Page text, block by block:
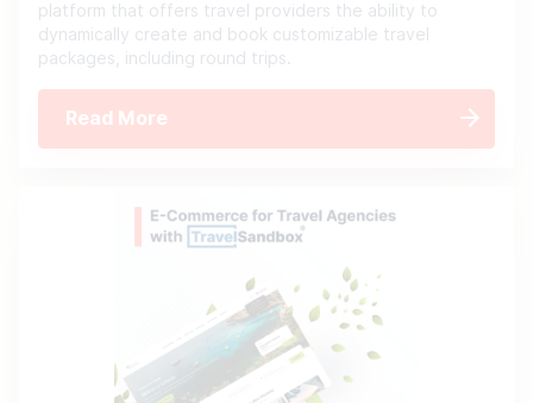
platform that offers travel providers the ability to
dynamically create and book customizable travel
packages, including round trips.
Read More